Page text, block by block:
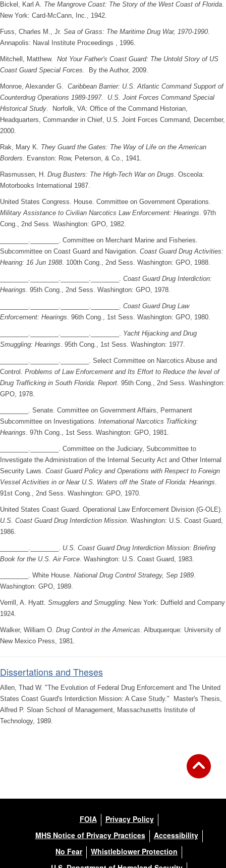
Bickel, Karl A. The Mangrove Coast: The Story of the West Coast of Florida.
New York: Card-McCann, Inc., 1942.
Fuss, Charles M., Jr. Sea of Grass: The Maritime Drug War, 1970-1990.
Annapolis: Naval Institute Proceedings , 1996.
Mitchell, Matthew. Not Your Father's Coast Guard: The Untold Story of US
Coast Guard Special Forces.
By the Author, 2009.
Monroe, Alexander G. Caribbean Barrier: U.S. Atlantic Command Support of
Counterdrug Operations 1989-1997. U.S. Joint Forces Command Special
Historical Study. Norfolk, VA: Office of the Command Historian,
Headquarters, Commander in Chief, U.S. Joint Forces Command, December,
2000.
Rak, Mary K. They Guard the Gates: The Way of Life on the American
Borders. Evanston: Row, Peterson, & Co., 1941.
Rasmussen, H. Drug Busters: The High-Tech War on Drugs. Osceola:
Motorbooks International 1987.
United States Congress. House. Committee on Government Operations.
Military Assistance to Civilian Narcotics Law Enforcement: Hearings. 97th
Cong., 2nd Sess. Washington: GPO, 1982.
________.________. Committee on Merchant Marine and Fisheries.
Subcommittee on Coast Guard and Navigation. Coast Guard Drug Activities:
Hearing: 16 Jun 1988. 100th Cong., 2nd Sess. Washington: GPO, 1988.
________.________.________.________. Coast Guard Drug Interdiction:
Hearings. 95th Cong., 2nd Sess. Washington: GPO, 1978.
________.________.________.________. Coast Guard Drug Law
Enforcement: Hearings. 96th Cong., 1st Sess. Washington: GPO, 1980.
________.________.________.________. Yacht Hijacking and Drug
Smuggling: Hearings. 95th Cong., 1st Sess. Washington: 1977.
________.________.________. Select Committee on Narcotics Abuse and
Control. Problems of Law Enforcement and Its Effort to Reduce the level of
Drug Trafficking in South Florida: Report. 95th Cong., 2nd Sess. Washington:
GPO, 1978.
________. Senate. Committee on Government Affairs, Permanent
Subcommittee on Investigations. International Narcotics Trafficking:
Hearings. 97th Cong., 1st Sess. Washington: GPO, 1981.
________.________. Committee on the Judiciary, Subcommittee to
Investigate the Administration of the Internal Security Act and Other Internal
Security Laws. Coast Guard Policy and Operations with Respect to Foreign
Vessel Activities in or Near U.S. Waters off the State of Florida: Hearings.
91st Cong., 2nd Sess. Washington: GPO, 1970.
United States Coast Guard. Operational Law Enforcement Division (G-OLE).
U.S. Coast Guard Drug Interdiction Mission. Washington: U.S. Coast Guard,
1986.
________.________. U.S. Coast Guard Drug Interdiction Mission: Briefing
Book for the U.S. Air Force. Washington: U.S. Coast Guard, 1983.
________. White House. National Drug Control Strategy, Sep 1989.
Washington: GPO, 1989.
Verrill, A. Hyatt. Smugglers and Smuggling. New York: Duffield and Company
1924.
Walker, William O. Drug Control in the Americas. Albuquerque: University of
New Mexico Press, 1981.
Dissertations and Theses
Allen, Thad W. "The Evolution of Federal Drug Enforcement and The United
States Coast Guard's Interdiction Mission: A Case Study." Master's Thesis,
Alfred P. Sloan School of Management, Massachusetts Institute of
Technology, 1989.
FOIA
Privacy Policy
MHS Notice of Privacy Practices
Accessibility
No Fear
Whistleblower Protection